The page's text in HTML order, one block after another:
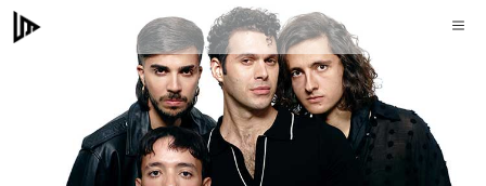
Skip
to